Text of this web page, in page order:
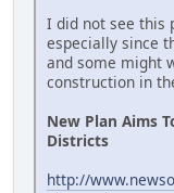
I did not see this
especially since
and some might
construction in
New Plan Aims
Districts
http://